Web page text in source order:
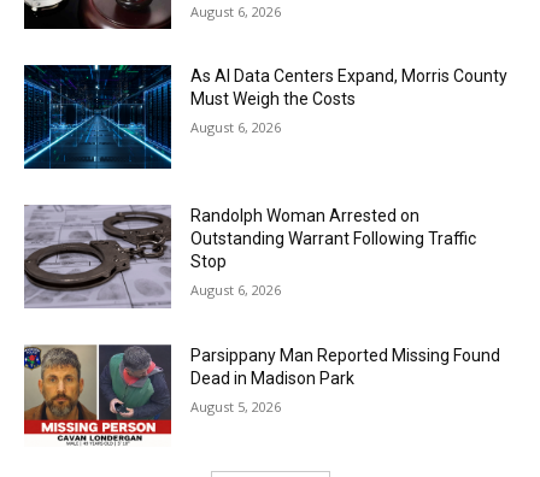
August 6, 2026
As AI Data Centers Expand, Morris County
Must Weigh the Costs
August 6, 2026
Randolph Woman Arrested on
Outstanding Warrant Following Traffic
Stop
August 6, 2026
Parsippany Man Reported Missing Found
Dead in Madison Park
August 5, 2026